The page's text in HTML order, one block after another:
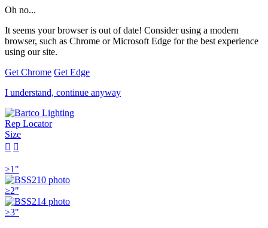
Oh no...
It seems your browser is out of date! Consider using a modern
browser, such as Chrome or Microsoft Edge for the best experience
using our site.
Get Chrome Get Edge
I understand, continue anyway
Rep Locator
Size
 
≥1"
≥2"
≥3"